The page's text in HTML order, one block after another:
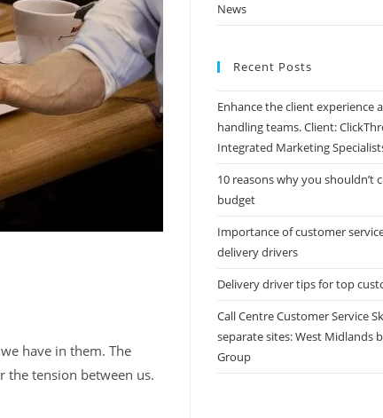
have in them. The
the tension between us.
News
Recent Posts
Enhance the client experience
handling teams. Client:
Integrated Marketing
10 reasons why you shouldn’t
budget
Importance of customer
delivery drivers
Delivery driver tips for top
Call Centre Customer Service
separate sites: West Midlands
Group